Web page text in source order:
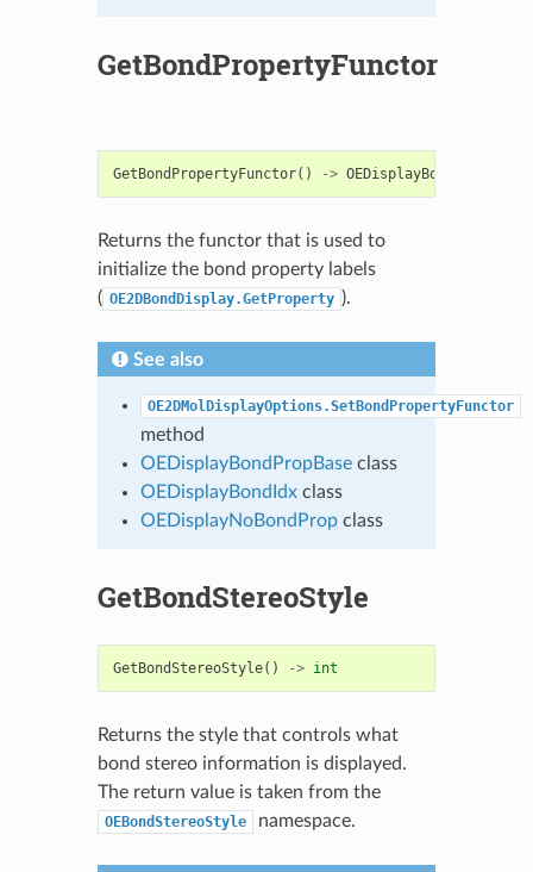
GetBondPropertyFunctor
GetBondPropertyFunctor() -> OEDisplayBondPropBase
Returns the functor that is used to
initialize the bond property labels
( OE2DBondDisplay.GetProperty ).
See also
OE2DMolDisplayOptions.SetBondPropertyFunctor
method
OEDisplayBondPropBaseclass
OEDisplayBondIdxclass
OEDisplayNoBondPropclass
GetBondStereoStyle
GetBondStereoStyle() -> int
Returns the style that controls what
bond stereo information is displayed.
The return value is taken from the
OEBondStereoStyle namespace.